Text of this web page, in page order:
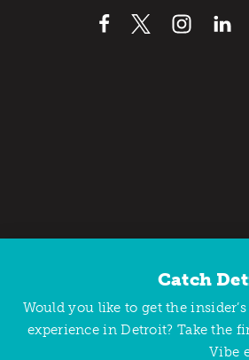
Copyright © 2026 Detroit
Catch
Would you like to get the
experience in Detroit? Take the
Vibe